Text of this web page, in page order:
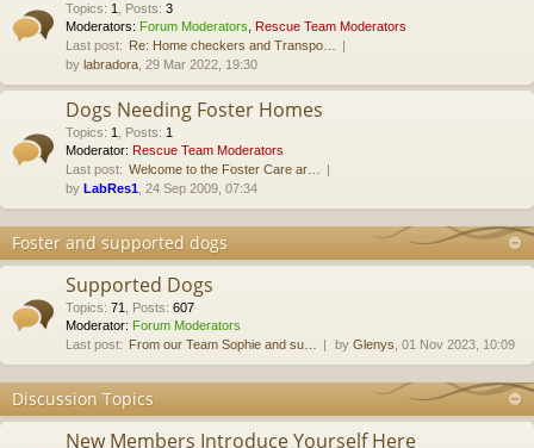
Topics: 1 Posts: 3
Moderators: Forum Moderators
Rescue Team Moderators
Last post: Re: Home checkers and Transpo…
by labradora , 29 Mar 2022, 19:30
Dogs Needing Foster Homes
Topics: 1 Posts: 1
Moderator: Rescue Team Moderators
Last post: Welcome to the Foster Care ar…
by LabRes1 , 24 Sep 2009, 07:34
Foster and supported dogs
Supported Dogs
Topics: 71 Posts: 607
Moderator: Forum Moderators
Last post: From our Team Sophie and su… by Glenys , 01 Nov 2023, 10:09
Discussion Topics
New Members Introduce Yourself Here